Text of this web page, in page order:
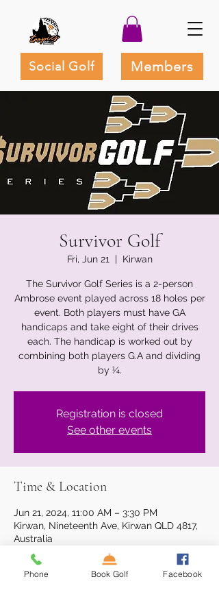
Social Golf Members
Survivor Golf
Fri, Jun 21
  |
Kirwan
The Survivor Golf Series is a 2-person
Ambrose event played across 18 holes per
event. Both players must have GA
handicaps and take eight of their drives
each. The handicap is worked out by
combining both players G.A and dividing
by ¼.
Registration is closed
See other events
Time & Location
Jun 21, 2024, 11:00 AM – 3:30 PM
Kirwan, Nineteenth Ave, Kirwan QLD 4817,
Australia
About the event
Phone Book Golf Facebook